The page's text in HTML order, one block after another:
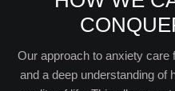
Our approach to anxiety care
and a deep understanding of